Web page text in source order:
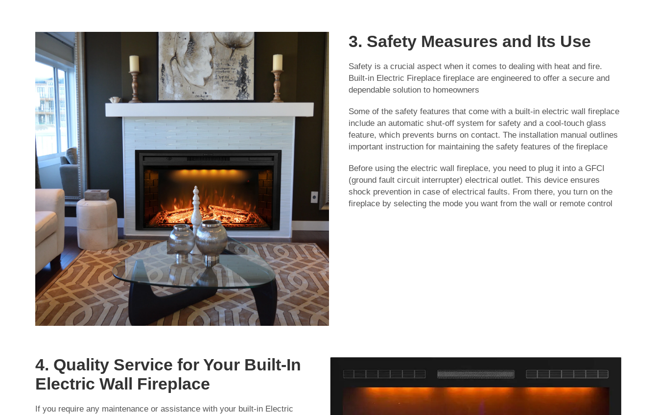
3. Safety Measures and Its Use
Safety is a crucial aspect when it comes to dealing with heat and fire.
Built-in Electric Fireplace fireplace are engineered to offer a secure and
dependable solution to homeowners
Some of the safety features that come with a built-in electric wall fireplace
include an automatic shut-off system for safety and a cool-touch glass
feature, which prevents burns on contact. The installation manual outlines
important instruction for maintaining the safety features of the fireplace
Before using the electric wall fireplace, you need to plug it into a GFCI
(ground fault circuit interrupter) electrical outlet. This device ensures
shock prevention in case of electrical faults. From there, you turn on the
fireplace by selecting the mode you want from the wall or remote control
4. Quality Service for Your Built-In
Electric Wall Fireplace
If you require any maintenance or assistance with your built-in Electric